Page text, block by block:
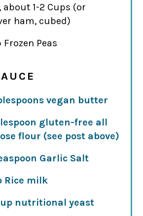
about 1-2 Cups (or
ham, cubed)
Frozen Peas
vegan butter
gluten-free all
flour (see post above)
Garlic Salt
Rice milk
nutritional yeast